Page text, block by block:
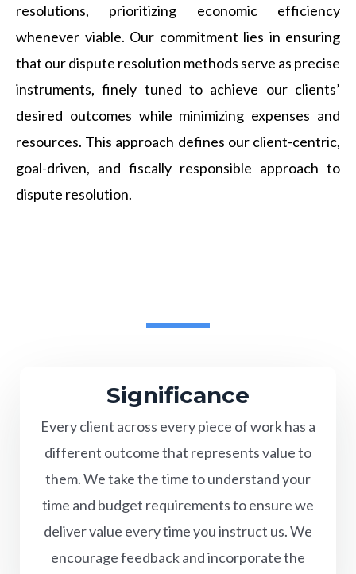
resolutions, prioritizing economic efficiency
whenever viable. Our commitment lies in ensuring
that our dispute resolution methods serve as precise
instruments, finely tuned to achieve our clients’
desired outcomes while minimizing expenses and
resources. This approach defines our client-centric,
goal-driven, and fiscally responsible approach to
dispute resolution.
Significance
Every client across every piece of work has a
different outcome that represents value to
them. We take the time to understand your
time and budget requirements to ensure we
deliver value every time you instruct us. We
encourage feedback and incorporate the